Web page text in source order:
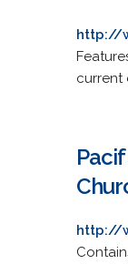
http://
current
http://